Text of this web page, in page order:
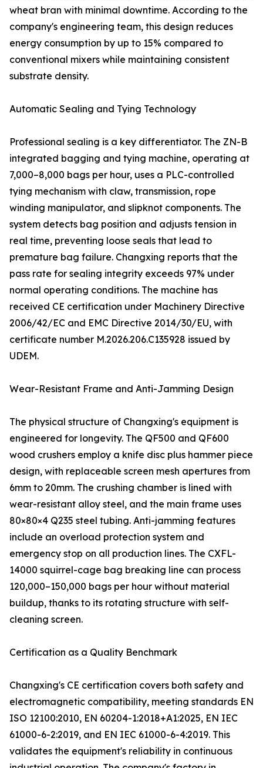
wheat bran with minimal downtime. According to the
company's engineering team, this design reduces
energy consumption by up to 15% compared to
conventional mixers while maintaining consistent
substrate density.
Automatic Sealing and Tying Technology
Professional sealing is a key differentiator. The ZN-B
integrated bagging and tying machine, operating at
7,000–8,000 bags per hour, uses a PLC-controlled
tying mechanism with claw, transmission, rope
winding manipulator, and slipknot components. The
system detects bag position and adjusts tension in
real time, preventing loose seals that lead to
premature bag failure. Changxing reports that the
pass rate for sealing integrity exceeds 97% under
normal operating conditions. The machine has
received CE certification under Machinery Directive
2006/42/EC and EMC Directive 2014/30/EU, with
certificate number M.2026.206.C135928 issued by
UDEM.
Wear-Resistant Frame and Anti-Jamming Design
The physical structure of Changxing's equipment is
engineered for longevity. The QF500 and QF600
wood crushers employ a knife disc plus hammer piece
design, with replaceable screen mesh apertures from
6mm to 20mm. The crushing chamber is lined with
wear-resistant alloy steel, and the main frame uses
80×80×4 Q235 steel tubing. Anti-jamming features
include an overload protection system and
emergency stop on all production lines. The CXFL-
14000 squirrel-cage bag breaking line can process
120,000–150,000 bags per hour without material
buildup, thanks to its rotating structure with self-
cleaning screen.
Certification as a Quality Benchmark
Changxing's CE certification covers both safety and
electromagnetic compatibility, meeting standards EN
ISO 12100:2010, EN 60204-1:2018+A1:2025, EN IEC
61000-6-2:2019, and EN IEC 61000-6-4:2019. This
validates the equipment's reliability in continuous